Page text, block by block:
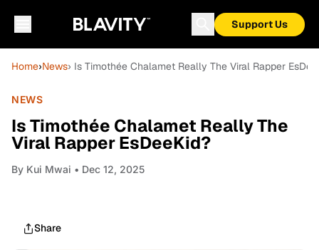
Support Us
Home›News› Is Timothée Chalamet Really The Viral Rapper
NEWS
Is Timothée Chalamet Really The
Viral Rapper EsDeeKid?
By Kui Mwai • Dec 12, 2025
Share